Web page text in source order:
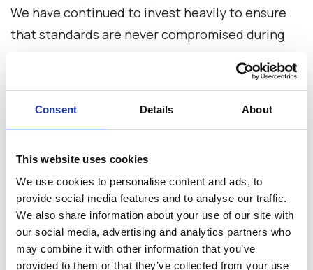
Consent Details About
This website uses cookies
We use cookies to personalise content and ads, to
provide social media features and to analyse our traffic.
We also share information about your use of our site with
our social media, advertising and analytics partners who
may combine it with other information that you’ve
provided to them or that they’ve collected from your use
We have continued to invest heavily to ensure
that standards are never compromised during
Our SOLid roof systems can easily be retrofitted
to existing conservatories or as part of a new
build conservatory.
mind, with fitter friendly features such as fewer
components (pre-positioned ring nuts & bolts,
box gutter assembly and adjustable angles on
the hip, valley and ridge), meaning less time on-